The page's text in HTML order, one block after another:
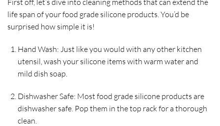
life span of your food grade silicone products. You’d be
surprised how simple it is!
Hand Wash: Just like you would with any other kitchen
utensil, wash your silicone items with warm water and
mild dish soap.
Dishwasher Safe: Most food grade silicone products are
dishwasher safe. Pop them in the top rack for a thorough
clean.